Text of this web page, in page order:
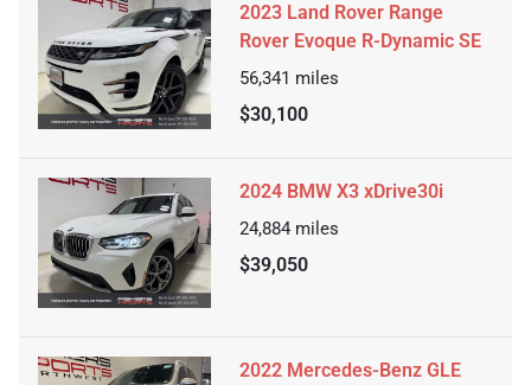
2023 Land Rover Range
Rover Evoque R-Dynamic SE
56,341 miles
$30,100
2024 BMW X3 xDrive30i
24,884 miles
$39,050
2022 Mercedes-Benz GLE